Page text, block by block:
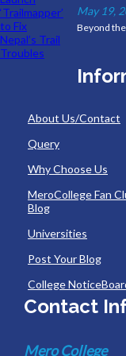
May 19,
Beyond the
About Us/Contact
Query
Why Choose Us
MeroCollege Fan
Blog
Universities
Post Your Blog
College
Contact
Mero College